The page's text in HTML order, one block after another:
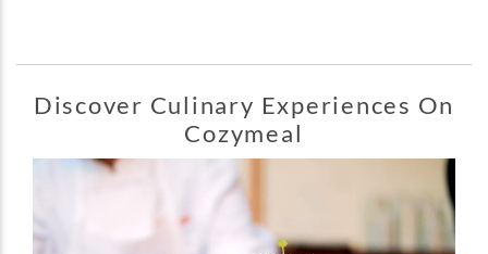
Discover Culinary Experiences On
Cozymeal